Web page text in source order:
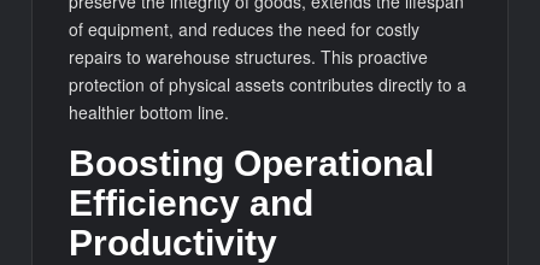
of equipment, and reduces the need for costly
repairs to warehouse structures. This proactive
protection of physical assets contributes directly to a
healthier bottom line.
Boosting Operational
Efficiency and
Productivity